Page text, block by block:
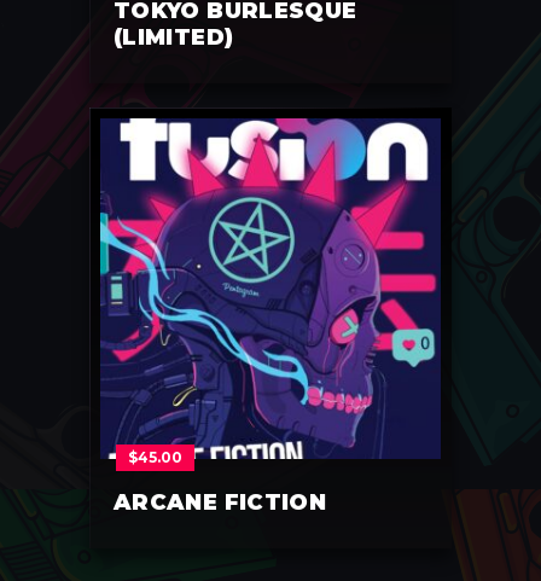
TOKYO BURLESQUE
(LIMITED)
ARCANE FICTION
$45.00